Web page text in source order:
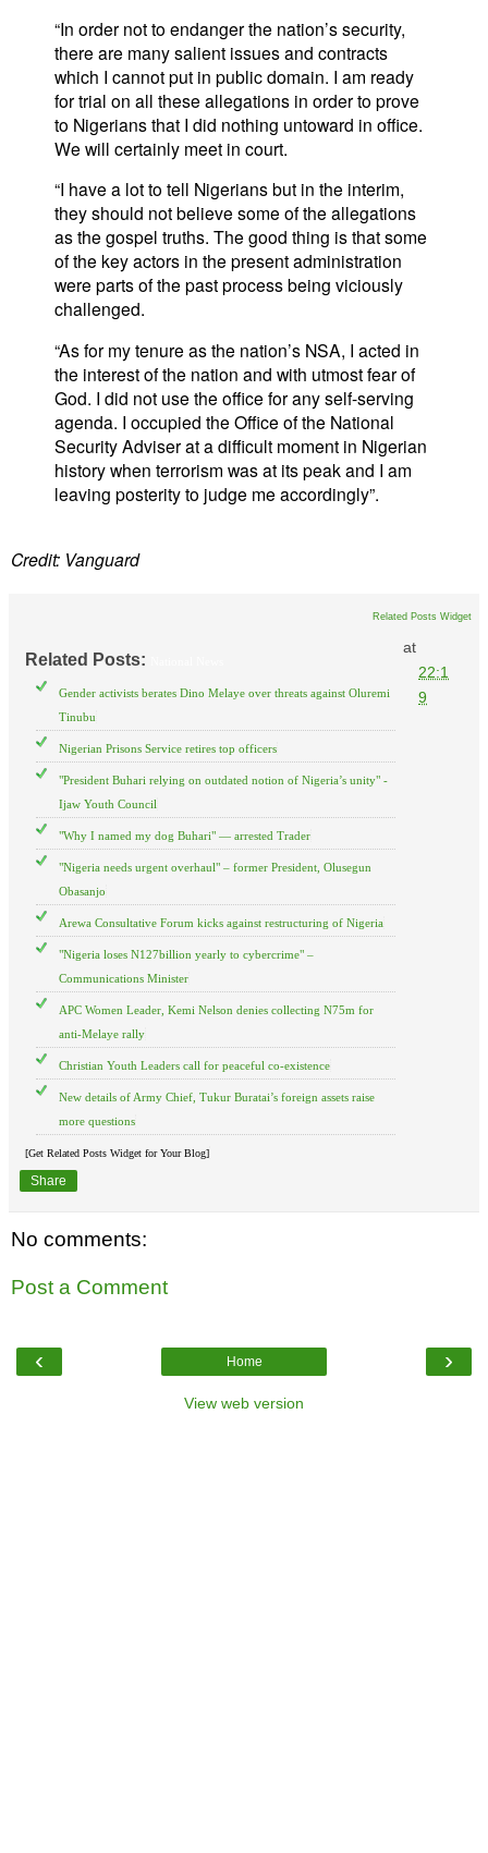
“In order not to endanger the nation’s security,
there are many salient issues and contracts
which I cannot put in public domain. I am ready
for trial on all these allegations in order to prove
to Nigerians that I did nothing untoward in office.
We will certainly meet in court.
“I have a lot to tell Nigerians but in the interim,
they should not believe some of the allegations
as the gospel truths. The good thing is that some
of the key actors in the present administration
were parts of the past process being viciously
challenged.
“As for my tenure as the nation’s NSA, I acted in
the interest of the nation and with utmost fear of
God. I did not use the office for any self-serving
agenda. I occupied the Office of the National
Security Adviser at a difficult moment in Nigerian
history when terrorism was at its peak and I am
leaving posterity to judge me accordingly”.
Credit: Vanguard
Related Posts Widget
Related Posts:
Gender activists berates Dino Melaye over threats against Oluremi
Tinubu
Nigerian Prisons Service retires top officers
"President Buhari relying on outdated notion of Nigeria’s unity" -
Ijaw Youth Council
"Why I named my dog Buhari" — arrested Trader
"Nigeria needs urgent overhaul" – former President, Olusegun
Obasanjo
Arewa Consultative Forum kicks against restructuring of Nigeria
"Nigeria loses N127billion yearly to cybercrime" –
Communications Minister
APC Women Leader, Kemi Nelson denies collecting N75m for
anti-Melaye rally
Christian Youth Leaders call for peaceful co-existence
New details of Army Chief, Tukur Buratai’s foreign assets raise
more questions
[Get Related Posts Widget for Your Blog]
at
22:1
9
Share
No comments:
Post a Comment
‹ ›
Home
View web version